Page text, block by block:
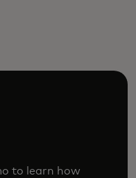
to learn how